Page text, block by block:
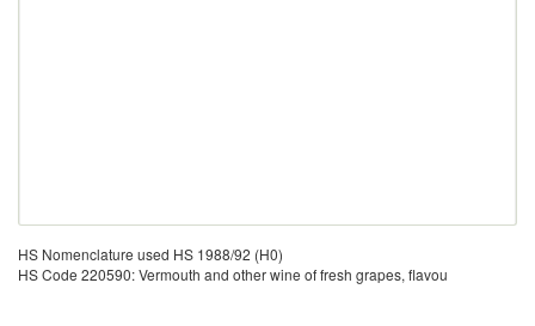
HS Nomenclature used HS 1988/92 (H0)
HS Code 220590: Vermouth and other wine of fresh grapes, flavou